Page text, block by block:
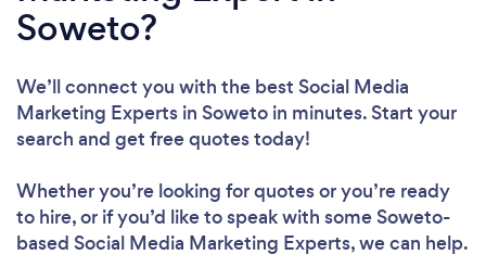
Soweto?
We’ll connect you with the best Social Media
Marketing Experts in Soweto in minutes. Start your
search and get free quotes today!
Whether you’re looking for quotes or you’re ready
to hire, or if you’d like to speak with some Soweto-
based Social Media Marketing Experts, we can help.